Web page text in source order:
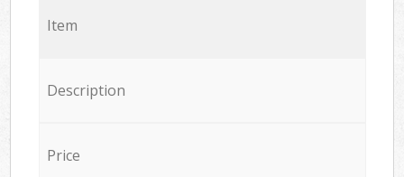
Item
Description
Price